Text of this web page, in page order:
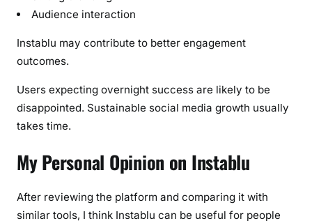
Audience interaction
Instablu may contribute to better engagement
outcomes.
Users expecting overnight success are likely to be
disappointed. Sustainable social media growth usually
takes time.
My Personal Opinion on Instablu
After reviewing the platform and comparing it with
similar tools, I think Instablu can be useful for people